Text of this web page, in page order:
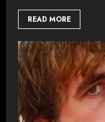
READ MORE